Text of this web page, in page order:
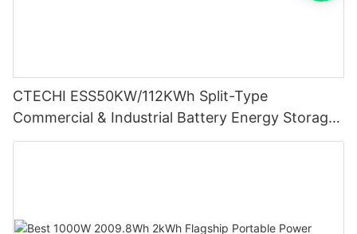
CTECHI ESS50KW/112KWh Split-Type
Commercial & Industrial Battery Energy Storage
System (BESS)